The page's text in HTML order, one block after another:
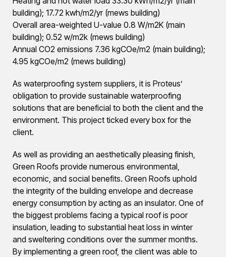
building); 17.72 kwh/m2/yr (mews building)
Overall area-weighted U-value 0.8 W/m2K (main
building); 0.52 w/m2k (mews building)
Annual CO2 emissions 7.36 kgCOe/m2 (main building);
4.95 kgCOe/m2 (mews building)
As waterproofing system suppliers, it is Proteus’
obligation to provide sustainable waterproofing
solutions that are beneficial to both the client and the
environment. This project ticked every box for the
client.
As well as providing an aesthetically pleasing finish,
Green Roofs provide numerous environmental,
economic, and social benefits. Green Roofs uphold
the integrity of the building envelope and decrease
energy consumption by acting as an insulator. One of
the biggest problems facing a typical roof is poor
insulation, leading to substantial heat loss in winter
and sweltering conditions over the summer months.
By implementing a green roof, the client was able to